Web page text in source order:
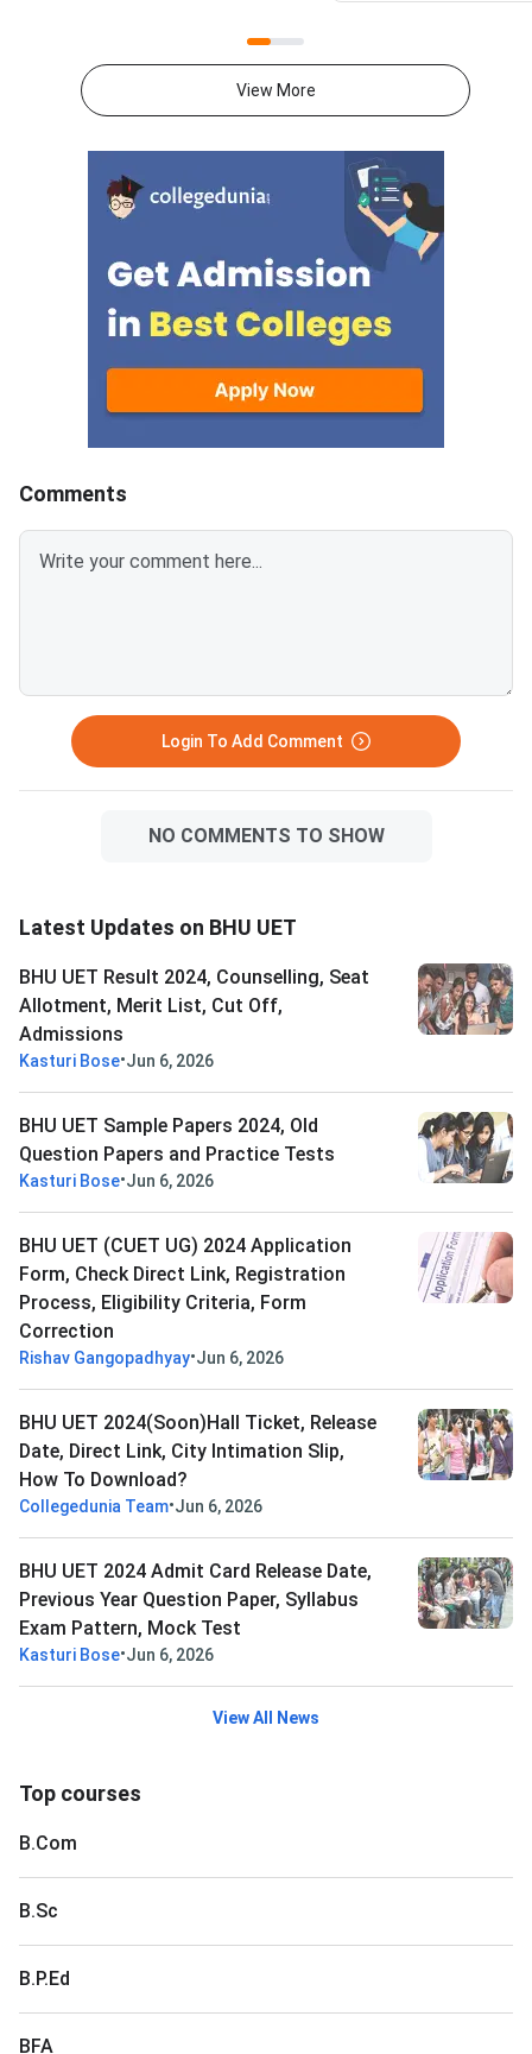
through the official website at
who are not satisfied with the
answers mentioned in NTA PhD
Answer Key 2023 can raise
objections against the same by
paying a fee of INR 200 per
question. The last date to
challenge the answer key of
NTA PhD Entrance Exam 2023 is
November 10, 2023 (up to 11:00
questions.BHU UET
SHASTRI Question
2014 SHASTRI
PDFBHU UET 2014
Answer Key
Available Soon
View More
Comments
Login To Add Comment
NO COMMENTS TO SHOW
Latest Updates on BHU UET
BHU UET Result 2024, Counselling, Seat
Allotment, Merit List, Cut Off,
Admissions
Kasturi Bose•Jun 6, 2026
BHU UET Sample Papers 2024, Old
Question Papers and Practice Tests
Kasturi Bose•Jun 6, 2026
BHU UET (CUET UG) 2024 Application
Form, Check Direct Link, Registration
Process, Eligibility Criteria, Form
Correction
Rishav Gangopadhyay•Jun 6, 2026
BHU UET 2024(Soon)Hall Ticket, Release
Date, Direct Link, City Intimation Slip,
How To Download?
Collegedunia Team•Jun 6, 2026
BHU UET 2024 Admit Card Release Date,
Previous Year Question Paper, Syllabus
Exam Pattern, Mock Test
Kasturi Bose•Jun 6, 2026
View All News
Top courses
B.Com
B.Sc
B.P.Ed
BFA